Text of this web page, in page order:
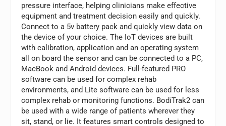
pressure interface, helping clinicians make effective
equipment and treatment decision easily and quickly.
Connect to a 5v battery pack and quickly view data on
the device of your choice. The IoT devices are built
with calibration, application and an operating system
all on board the sensor and can be connected to a PC,
MacBook and Android devices. Full-featured PRO
software can be used for complex rehab
environments, and Lite software can be used for less
complex rehab or monitoring functions. BodiTrak2 can
be used with a wide range of patients wherever they
sit, stand, or lie. It features smart controls designed to